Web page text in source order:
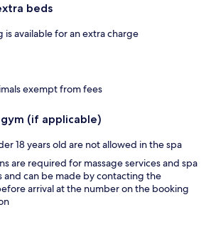
beds
is available for an extra charge
exempt from fees
gym (if applicable)
18 years old are not allowed in the spa
are required for massage services and spa
and can be made by contacting the
arrival at the number on the booking